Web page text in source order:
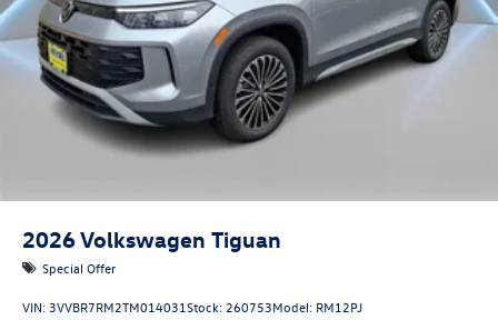
2026Volkswagen Tiguan
Special Offer
VIN: 3VVBR7RM2TM014031Stock: 260753Model: RM12PJ